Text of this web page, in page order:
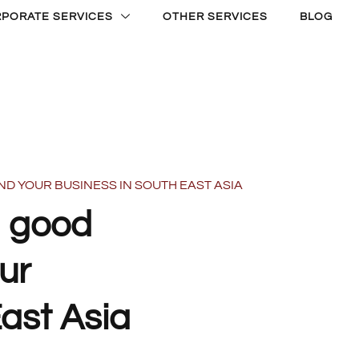
SERVICES OTHER SERVICES BLOG
YOUR BUSINESS IN SOUTH EAST ASIA
good
Asia